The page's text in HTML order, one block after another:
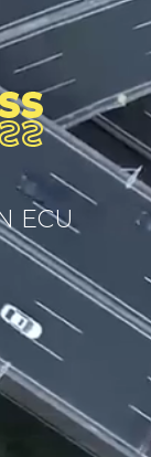
ECU